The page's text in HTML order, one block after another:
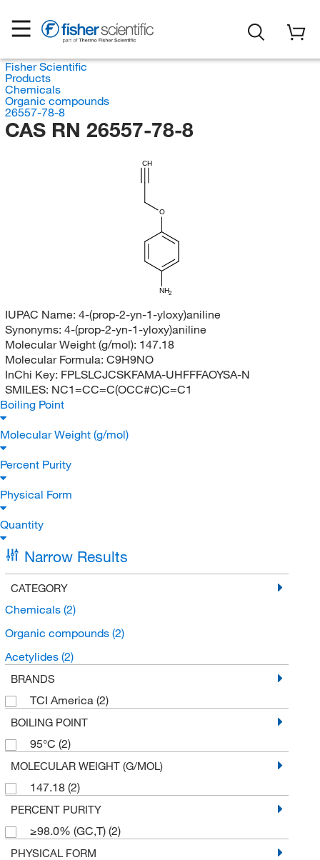
Fisher Scientific
Products
Chemicals
Organic compounds
26557-78-8
CAS RN 26557-78-8
CH
O
NH2
IUPAC Name: 4-(prop-2-yn-1-yloxy)aniline
Synonyms: 4-(prop-2-yn-1-yloxy)aniline
Molecular Weight (g/mol): 147.18
Molecular Formula: C9H9NO
InChi Key: FPLSLCJCSKFAMA-UHFFFAOYSA-N
SMILES: NC1=CC=C(OCC#C)C=C1
Boiling Point
Molecular Weight (g/mol)
Percent Purity
Physical Form
Quantity
Narrow Results
CATEGORY
Chemicals (2)
Organic compounds (2)
Acetylides (2)
BRANDS
TCI America (2)
BOILING POINT
95°C (2)
MOLECULAR WEIGHT (G/MOL)
147.18 (2)
PERCENT PURITY
≥98.0% (GC,T) (2)
PHYSICAL FORM